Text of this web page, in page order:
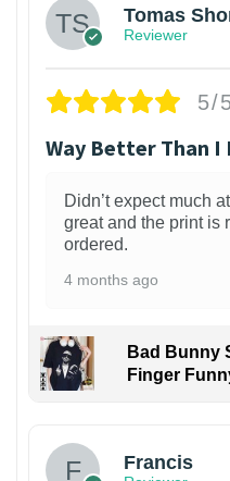
Tomas
Reviewer
5/
Way Better Than I
Didn’t expect much
great and the print is
ordered.
4 months ago
Bad Bunny
Finger
Francis